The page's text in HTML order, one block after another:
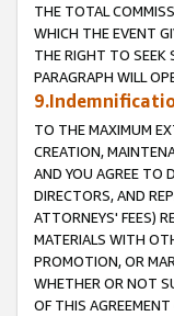
THE TOTAL
WHICH THE EVENT
THE RIGHT TO SEEK
PARAGRAPH WILL
TO THE MAXIMUM
CREATION,
AND YOU AGREE TO
DIRECTORS, AND
ATTORNEYS' FEES)
MATERIALS WITH
PROMOTION, OR
WHETHER OR NOT
OF THIS